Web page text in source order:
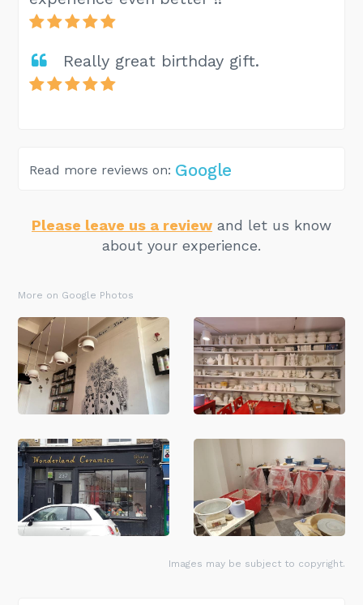
Really great birthday gift.
Read more reviews on: Google
Please leave us a review and let us know
about your experience.
More on Google Photos
Images may be subject to copyright.